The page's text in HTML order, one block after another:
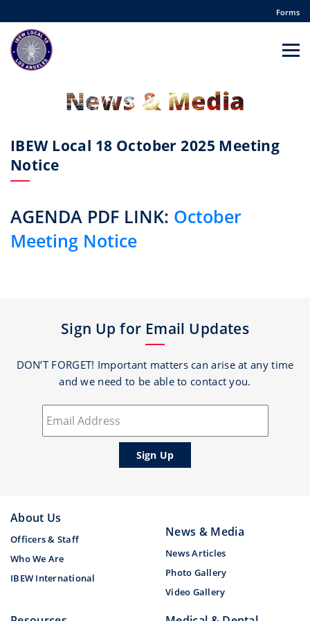
Forms
News & Media
IBEW Local 18 October 2025 Meeting
Notice
AGENDA PDF LINK: October
Meeting Notice
Sign Up for Email Updates
DON’T FORGET! Important matters can arise at any time
and we need to be able to contact you.
About Us
Officers & Staff
Who We Are
IBEW International
News & Media
News Articles
Photo Gallery
Video Gallery